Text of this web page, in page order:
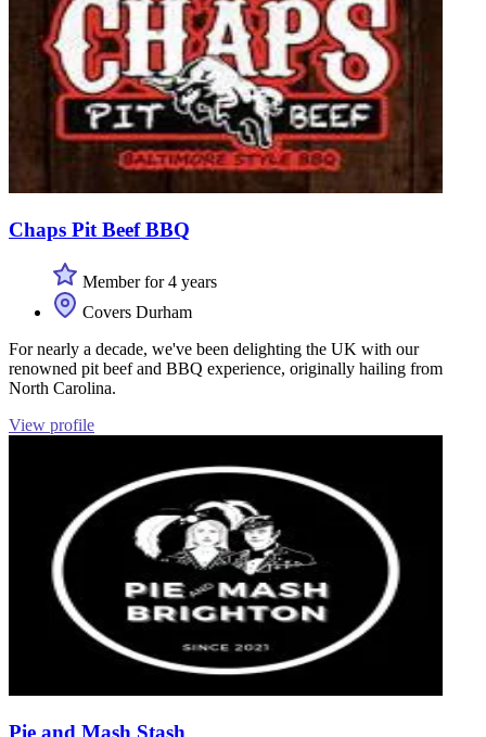
Chaps Pit Beef BBQ
Member for 4 years
Covers Durham
For nearly a decade, we've been delighting the UK with our
renowned pit beef and BBQ experience, originally hailing from
North Carolina.
View profile
Pie and Mash Stash